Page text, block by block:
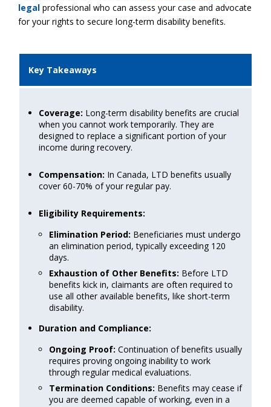
legal professional who can assess your case and advocate
for your rights to secure long-term disability benefits.
Key Takeaways
Coverage: Long-term disability benefits are crucial
when you cannot work temporarily. They are
designed to replace a significant portion of your
income during recovery.
Compensation: In Canada, LTD benefits usually
cover 60-70% of your regular pay.
Eligibility Requirements:
Elimination Period: Beneficiaries must undergo
an elimination period, typically exceeding 120
days.
Exhaustion of Other Benefits: Before LTD
benefits kick in, claimants are often required to
use all other available benefits, like short-term
disability.
Duration and Compliance:
Ongoing Proof: Continuation of benefits usually
requires proving ongoing inability to work
through regular medical evaluations.
Termination Conditions: Benefits may cease if
you are deemed capable of working, even in a